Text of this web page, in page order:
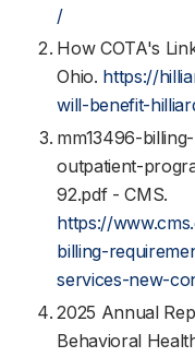
/
How COTA's
Ohio. https://
will-benefit-
mm13496-
outpatient-
92.pdf - CMS.
https://
billing-
services-new-
2025 Annual
Behavioral